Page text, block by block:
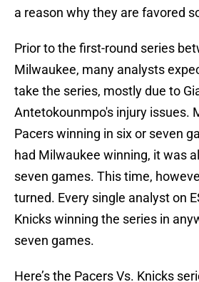
a reason why they are favored
Prior to the first-round series
Milwaukee, many analysts
take the series, mostly due to
Antetokounmpo's injury issues.
Pacers winning in six or seven
had Milwaukee winning, it was
seven games. This time,
turned. Every single analyst on
Knicks winning the series in
seven games.
Here’s the Pacers Vs. Knicks